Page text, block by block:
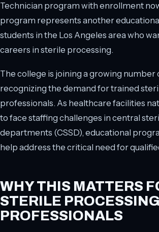
Technician program with enrollment
program represents another
students in the Los Angeles area who
careers in sterile processing.
The college is joining a growing number
recognizing the demand for trained
professionals. As healthcare facilities
to face staffing challenges in central
departments (CSSD), educational
help address the critical need for
WHY THIS MATTERS
STERILE PROCESSING
PROFESSIONALS